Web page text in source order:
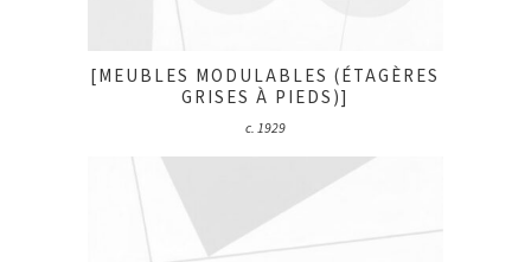
[MEUBLES MODULABLES (ÉTAGÈRES
GRISES À PIEDS)]
c. 1929